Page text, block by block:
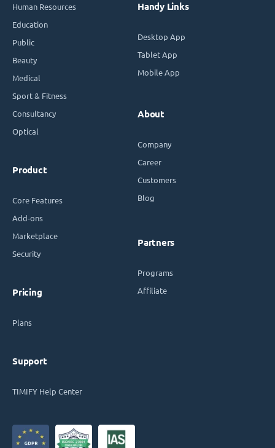
Human Resources
Education
Public
Beauty
Medical
Sport & Fitness
Consultancy
Optical
Product
Core Features
Add-ons
Marketplace
Security
Pricing
Plans
Support
TIMIFY Help Center
Handy Links
Desktop App
Tablet App
Mobile App
About
Company
Career
Customers
Blog
Partners
Programs
Affiliate